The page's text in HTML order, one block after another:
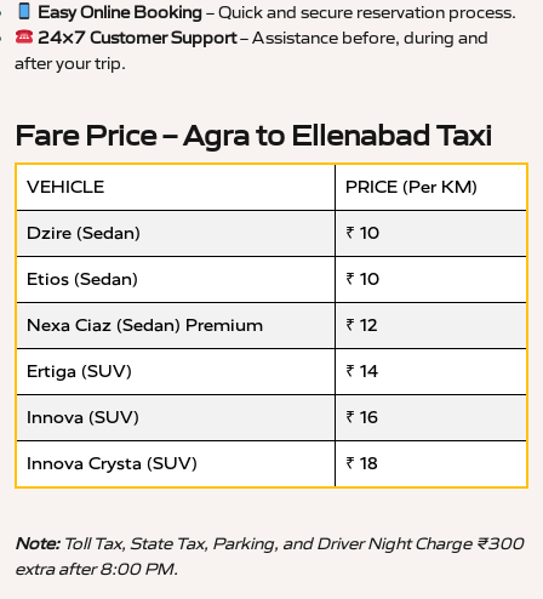
Easy Online Booking– Quick and secure reservation process.
24×7 Customer Support– Assistance before, during and
after your trip.
Fare Price – Agra to Ellenabad Taxi
VEHICLE PRICE (Per KM)
Dzire (Sedan) ₹ 10
Etios (Sedan) ₹ 10
Nexa Ciaz (Sedan) Premium ₹ 12
Ertiga (SUV) ₹ 14
Innova (SUV) ₹ 16
Innova Crysta (SUV) ₹ 18
Note:Toll Tax, State Tax, Parking, and Driver Night Charge ₹300
extra after 8:00 PM.